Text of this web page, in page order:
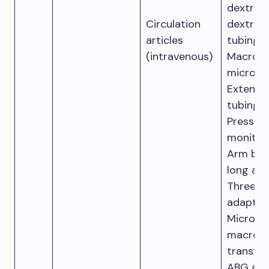
Circulation
articles
(intravenous)
tubing.
Macro
micro
tubing.
Arm
long
Three-
adapter.
Micro
macro-